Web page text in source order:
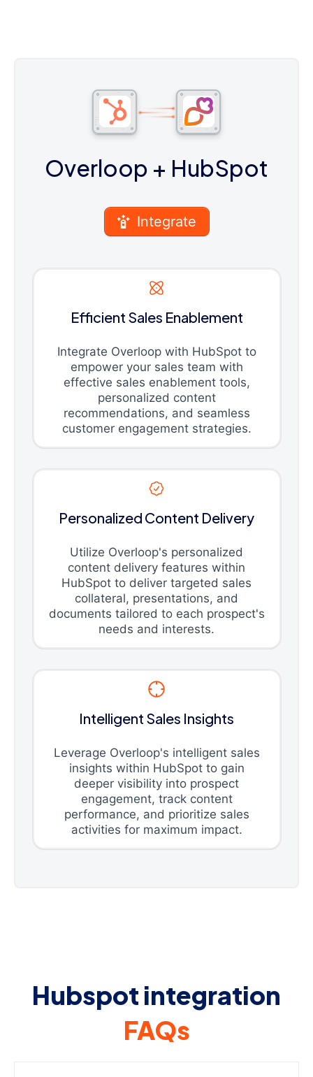
Overloop + HubSpot
Integrate
Efficient Sales Enablement
Integrate Overloop with HubSpot to
empower your sales team with
effective sales enablement tools,
personalized content
recommendations, and seamless
customer engagement strategies.
Personalized Content Delivery
Utilize Overloop's personalized
content delivery features within
HubSpot to deliver targeted sales
collateral, presentations, and
documents tailored to each prospect's
needs and interests.
Intelligent Sales Insights
Leverage Overloop's intelligent sales
insights within HubSpot to gain
deeper visibility into prospect
engagement, track content
performance, and prioritize sales
activities for maximum impact.
Hubspot integration
FAQs